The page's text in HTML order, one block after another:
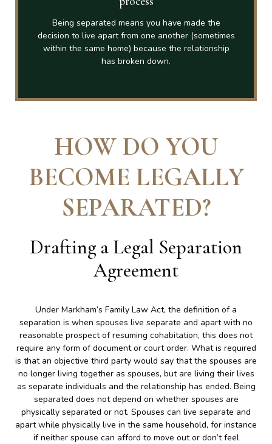
Being separated means you have made the
decision to live apart from one another (sometimes
within the same home) because the relationship
has broken down.
HOW DO YOU
BECOME LEGALLY
SEPARATED?
Drafting a Legal Separation
Agreement
Under Markham’s Family Law Act, the definition of a
separation is when spouses live separate and apart with no
reasonable prospect of resuming cohabitation, this does not
require any form of document or court order. What is required
is that an objective third party would say that the spouses are
no longer living together as spouses, but are living their lives
as separate individuals and the relationship has ended. Being
separated does not depend on whether spouses are
physically separated or not. Spouses can live separate and
apart while physically live in the same household, for instance
if neither spouse can afford to move out or don’t feel